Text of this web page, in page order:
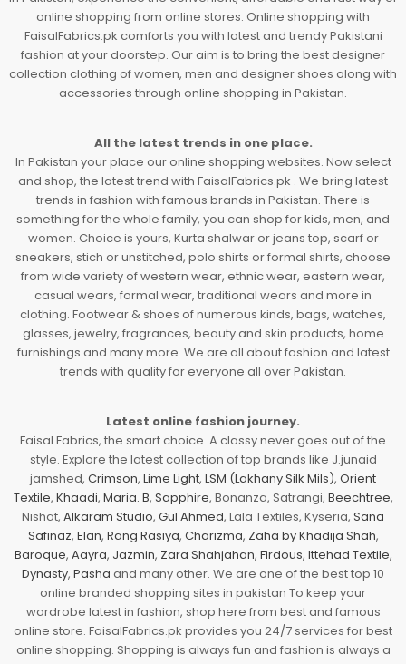
online shopping from online stores. Online shopping with
FaisalFabrics.pk comforts you with latest and trendy Pakistani
fashion at your doorstep. Our aim is to bring the best designer
collection clothing of women, men and designer shoes along with
accessories through online shopping in Pakistan.
All the latest trends in one place.
In Pakistan your place our online shopping websites. Now select
and shop, the latest trend with FaisalFabrics.pk . We bring latest
trends in fashion with famous brands in Pakistan. There is
something for the whole family, you can shop for kids, men, and
women. Choice is yours, Kurta shalwar or jeans top, scarf or
sneakers, stich or unstitched, polo shirts or formal shirts, choose
from wide variety of western wear, ethnic wear, eastern wear,
casual wears, formal wear, traditional wears and more in
clothing. Footwear & shoes of numerous kinds, bags, watches,
glasses, jewelry, fragrances, beauty and skin products, home
furnishings and many more. We are all about fashion and latest
trends with quality for everyone all over Pakistan.
Latest online fashion journey.
Faisal Fabrics, the smart choice. A classy never goes out of the
style. Explore the latest collection of top brands like J.junaid
jamshed, Crimson, Lime Light, LSM (Lakhany Silk Mils), Orient
Textile, Khaadi, Maria. B, Sapphire, Bonanza, Satrangi, Beechtree,
Nishat, Alkaram Studio, Gul Ahmed, Lala Textiles, Kyseria, Sana
Safinaz, Elan, Rang Rasiya, Charizma, Zaha by Khadija Shah,
Baroque, Aayra, Jazmin, Zara Shahjahan, Firdous, Ittehad Textile,
Dynasty, Pasha and many other. We are one of the best top 10
online branded shopping sites in pakistan To keep your
wardrobe latest in fashion, shop here from best and famous
online store. FaisalFabrics.pk provides you 24/7 services for best
online shopping. Shopping is always fun and fashion is always a